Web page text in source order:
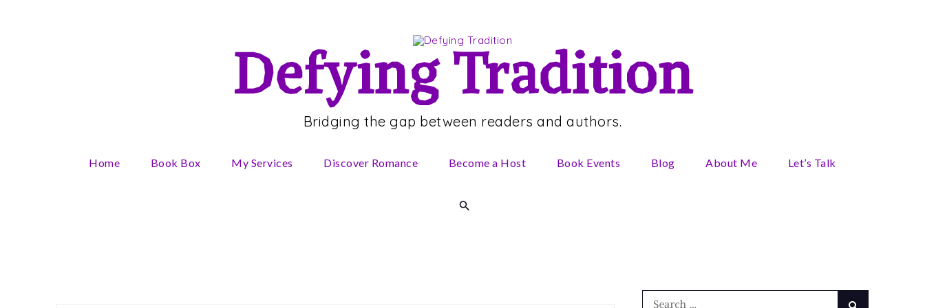
Defying Tradition
Bridging the gap between readers and authors.
Home Book Box My Services Discover Romance Become a Host Book Events Blog About Me Let’s Talk
Search